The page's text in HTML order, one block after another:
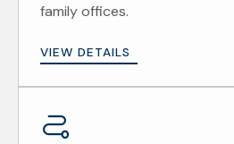
family offices.
VIEW DETAILS